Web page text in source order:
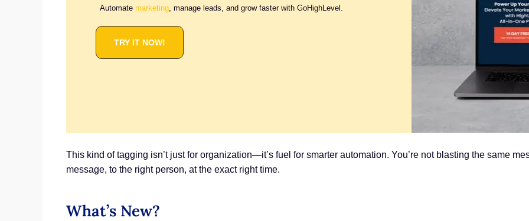
Automate marketing, manage leads, and grow faster with GoHighLevel.
TRY IT NOW!
This kind of tagging isn’t just for organization—it’s fuel for smarter automation. You’re not blasting the same
message, to the right person, at the exact right time.
What’s New?